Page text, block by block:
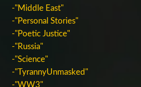
-"Middle East"
-"Personal Stories"
-"Poetic Justice"
-"Russia"
-"Science"
-"TyrannyUnmasked"
-"WW3"